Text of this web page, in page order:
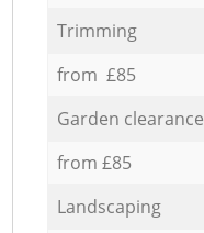
Trimming
from £85
Garden clearance
from £85
Landscaping